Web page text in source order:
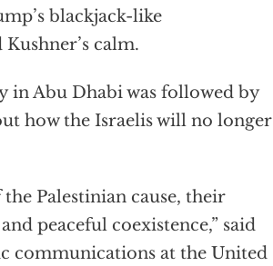
blackjack-like
calm.
in Abu Dhabi was followed by
how the Israelis will no longer
Palestinian cause, their
peaceful coexistence,” said
communications at the United